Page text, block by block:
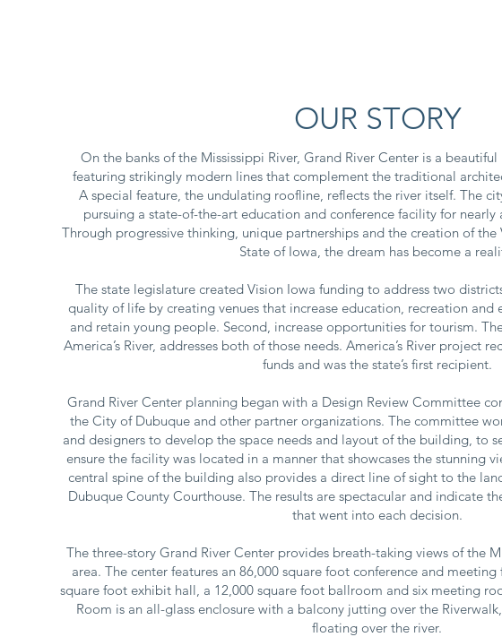
OUR STORY
On the banks of the Mississippi River, Grand River Center is a
featuring strikingly modern lines that complement the traditional
A special feature, the undulating roofline, reflects the river itself. The
pursuing a state-of-the-art education and conference facility for
Through progressive thinking, unique partnerships and the creation of
State of Iowa, the dream has become a
The state legislature created Vision Iowa funding to address two
quality of life by creating venues that increase education, recreation
and retain young people. Second, increase opportunities for tourism.
America’s River, addresses both of those needs. America’s River project
funds and was the state’s first recipient.
Grand River Center planning began with a Design Review Committee
the City of Dubuque and other partner organizations. The committee
and designers to develop the space needs and layout of the building, to
ensure the facility was located in a manner that showcases the stunning
central spine of the building also provides a direct line of sight to the
Dubuque County Courthouse. The results are spectacular and indicate
that went into each decision.
The three-story Grand River Center provides breath-taking views of the
area. The center features an 86,000 square foot conference and
square foot exhibit hall, a 12,000 square foot ballroom and six meeting
Room is an all-glass enclosure with a balcony jutting over the
floating over the river.